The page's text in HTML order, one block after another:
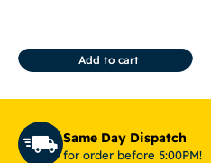
Add to cart
Same Day Dispatch
for order before 5:00PM!